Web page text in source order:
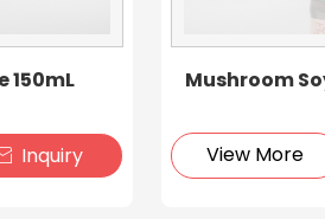
150mL
Inquiry
Mushroom
View More